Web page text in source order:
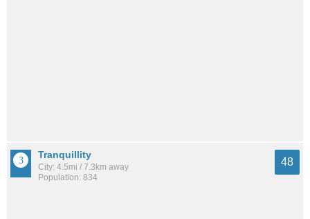
Tranquillity
City: 4.5mi / 7.3km away
Population: 834
48